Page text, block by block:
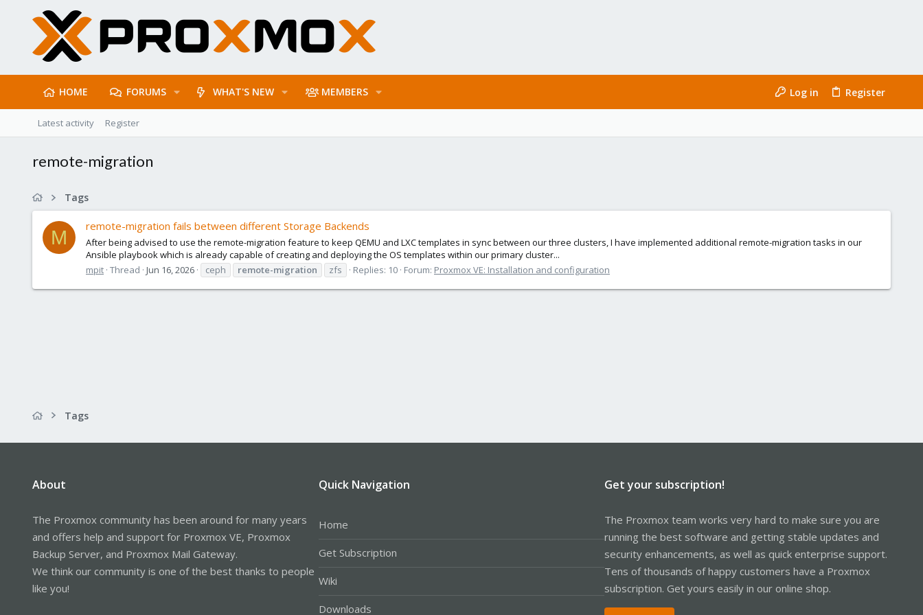
HOME FORUMS WHAT'S NEW MEMBERS Log in Register
Latest activity Register
remote-migration
Tags
M
remote-migration fails between different Storage Backends
After being advised to use the remote-migration feature to keep QEMU and LXC templates in sync between our three clusters, I have implemented additional remote-migration tasks in our
Ansible playbook which is already capable of creating and deploying the OS templates within our primary cluster...
mpit Thread Jun 16, 2026 ceph remote-migration zfs Replies: 10 Forum: Proxmox VE: Installation and configuration
Tags
About
The Proxmox community has been around for many years
and offers help and support for Proxmox VE, Proxmox
Backup Server, and Proxmox Mail Gateway.
We think our community is one of the best thanks to people
like you!
Quick Navigation
Home
Get Subscription
Wiki
Downloads
Get your subscription!
The Proxmox team works very hard to make sure you are
running the best software and getting stable updates and
security enhancements, as well as quick enterprise support.
Tens of thousands of happy customers have a Proxmox
subscription. Get yours easily in our online shop.